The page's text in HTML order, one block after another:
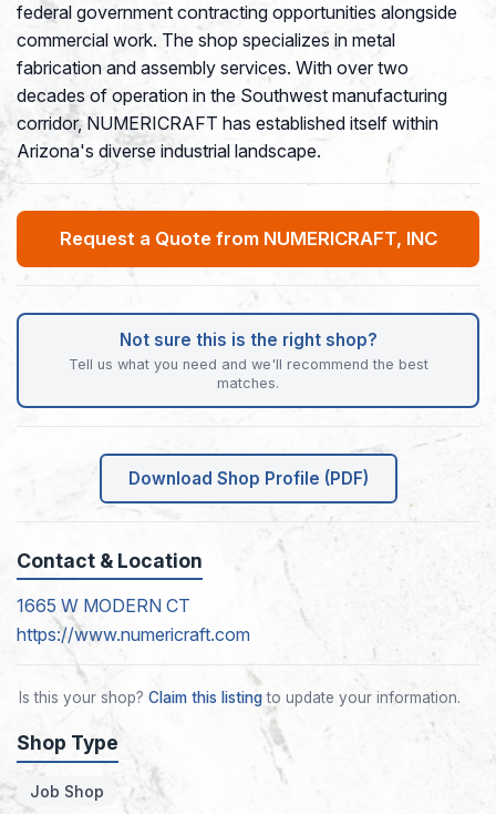
federal government contracting opportunities alongside
commercial work. The shop specializes in metal
fabrication and assembly services. With over two
decades of operation in the Southwest manufacturing
corridor, NUMERICRAFT has established itself within
Arizona's diverse industrial landscape.
Request a Quote from NUMERICRAFT, INC
Not sure this is the right shop?
Tell us what you need and we'll recommend the best
matches.
Download Shop Profile (PDF)
Contact & Location
1665 W MODERN CT
https://www.numericraft.com
Is this your shop? Claim this listingto update your information.
Shop Type
Job Shop